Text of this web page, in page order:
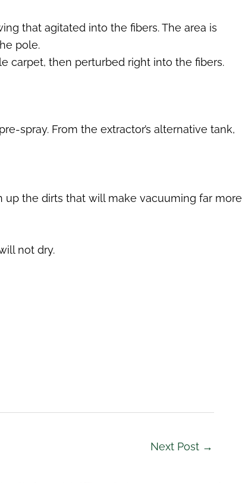
that agitated into the fibers. The area is
pole.
carpet, then perturbed right into the fibers.
spray. From the extractor’s alternative tank,
up the dirts that will make vacuuming far more
not dry.
Next Post →